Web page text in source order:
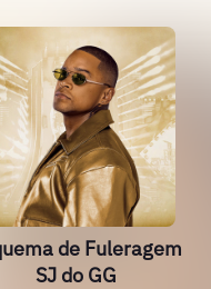
de Fuleragem
SJ do GG